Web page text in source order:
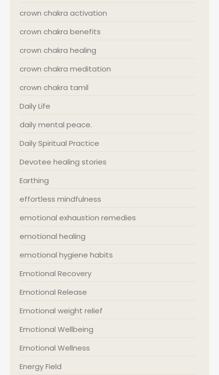
crown chakra activation
crown chakra benefits
crown chakra healing
crown chakra meditation
crown chakra tamil
Daily Life
daily mental peace.
Daily Spiritual Practice
Devotee healing stories
Earthing
effortless mindfulness
emotional exhaustion remedies
emotional healing
emotional hygiene habits
Emotional Recovery
Emotional Release
Emotional weight relief
Emotional Wellbeing
Emotional Wellness
Energy Field